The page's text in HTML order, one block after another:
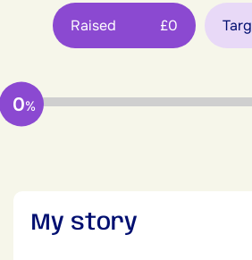
Raised £0
0%
My story